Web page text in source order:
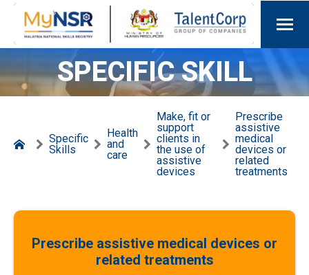
SPECIFIC SKILL
Specific
Skills
Health
and
care
Make, fit or
support
clients in
the use of
assistive
devices
Prescribe
assistive
medical
devices or
related
treatments
Prescribe assistive medical devices or
related treatments